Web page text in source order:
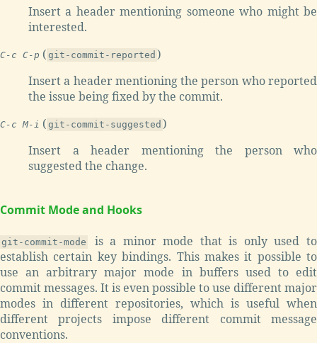
Insert a header mentioning someone who might be
interested.
C-c C-p ( git-commit-reported )
Insert a header mentioning the person who reported
the issue being fixed by the commit.
C-c M-i ( git-commit-suggested )
Insert a header mentioning the person who
suggested the change.
Commit Mode and Hooks
git-commit-mode
is a minor mode that is only used to
establish certain key bindings. This makes it possible to
use an arbitrary major mode in buffers used to edit
commit messages. It is even possible to use different major
modes in different repositories, which is useful when
different projects impose different commit message
conventions.